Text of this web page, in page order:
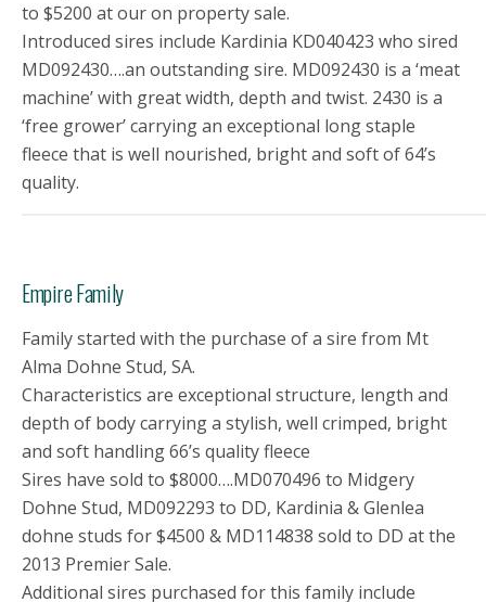
to $5200 at our on property sale.
Introduced sires include Kardinia KD040423 who sired
MD092430….an outstanding sire. MD092430 is a ‘meat
machine’ with great width, depth and twist. 2430 is a
‘free grower’ carrying an exceptional long staple
fleece that is well nourished, bright and soft of 64’s
quality.
Empire Family
Family started with the purchase of a sire from Mt
Alma Dohne Stud, SA.
Characteristics are exceptional structure, length and
depth of body carrying a stylish, well crimped, bright
and soft handling 66’s quality fleece
Sires have sold to $8000….MD070496 to Midgery
Dohne Stud, MD092293 to DD, Kardinia & Glenlea
dohne studs for $4500 & MD114838 sold to DD at the
2013 Premier Sale.
Additional sires purchased for this family include